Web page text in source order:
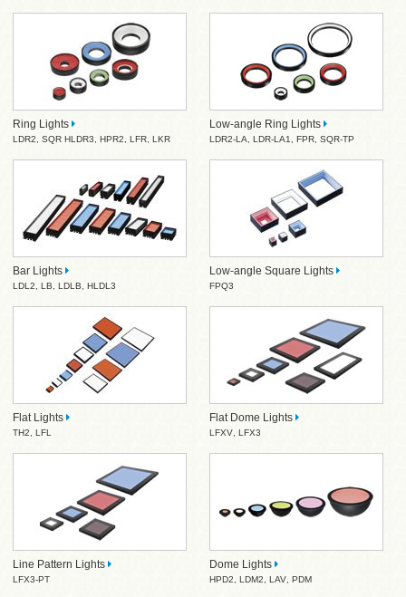
Ring Lights
LDR2, SQR HLDR3, HPR2, LFR, LKR
Low-angle Ring Lights
LDR2-LA, LDR-LA1, FPR, SQR-TP
Bar Lights
LDL2, LB, LDLB, HLDL3
Low-angle Square Lights
FPQ3
Flat Lights
TH2, LFL
Flat Dome Lights
LFXV, LFX3
Line Pattern Lights
LFX3-PT
Dome Lights
HPD2, LDM2, LAV, PDM